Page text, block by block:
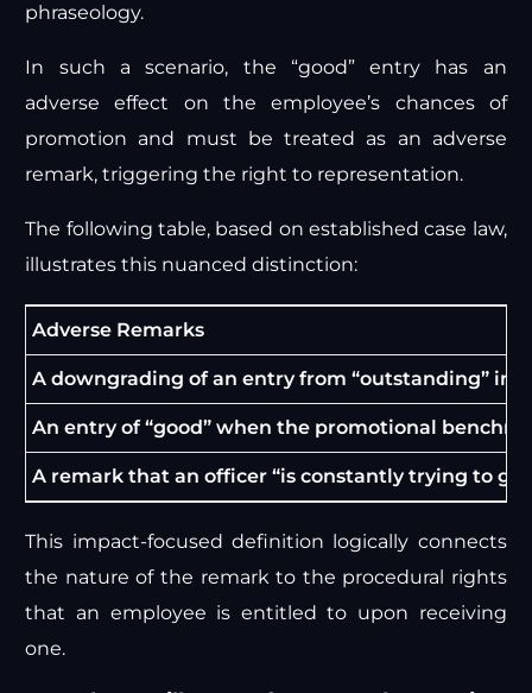
phraseology.
In such a scenario, the “good” entry has an
adverse effect on the employee’s chances of
promotion and must be treated as an adverse
remark, triggering the right to representation.
The following table, based on established case law,
illustrates this nuanced distinction:
Adverse Remarks
A downgrading of an entry from “outstanding” in
An entry of “good” when the promotional
A remark that an officer “is constantly trying to
This impact-focused definition logically connects
the nature of the remark to the procedural rights
that an employee is entitled to upon receiving
one.